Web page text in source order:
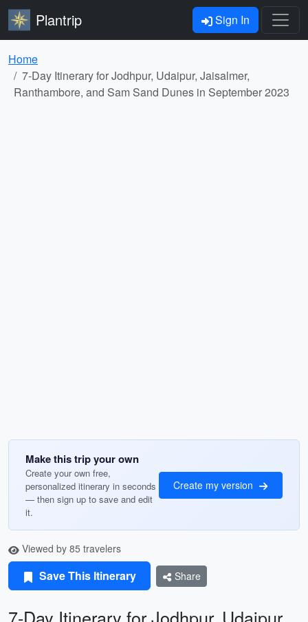
Plantrip Sign In
Home
7-Day Itinerary for Jodhpur, Udaipur, Jaisalmer,
Ranthambore, and Sam Sand Dunes in September 2023
Make this trip your own
Create your own free,
personalized itinerary in seconds
— then sign up to save and edit
it.
Create my version
Viewed by 85 travelers
Save This Itinerary Share